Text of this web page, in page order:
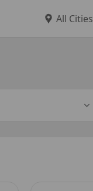
All Cities